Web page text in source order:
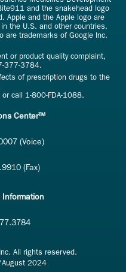
and the snakehead logo
Apple and the Apple logo are
the U.S. and other countries.
are trademarks of Google Inc.
or product quality complaint,
377-3784.
of prescription drugs to the
or call 1-800-FDA-1088.
Center™
(Voice)
(Fax)
Information
All rights reserved.
August 2024